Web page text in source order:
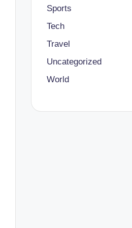
Sports
Tech
Travel
Uncategorized
World